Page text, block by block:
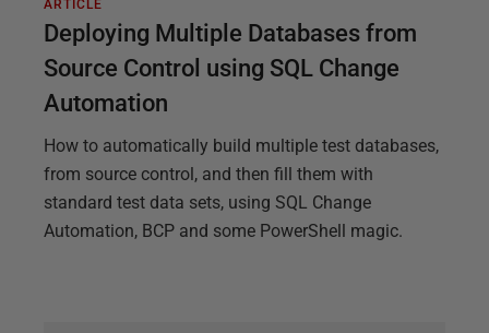
ARTICLE
Deploying Multiple Databases from
Source Control using SQL Change
Automation
How to automatically build multiple test databases,
from source control, and then fill them with
standard test data sets, using SQL Change
Automation, BCP and some PowerShell magic.